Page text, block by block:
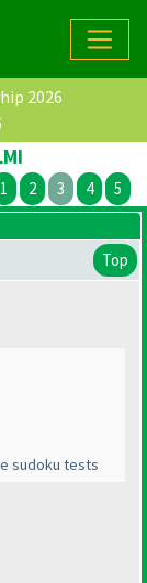
2026
1 2 3 4 5
Top
sudoku tests